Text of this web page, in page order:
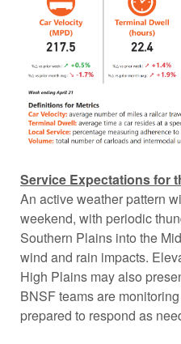
Service Expectations for
An active weather pattern
weekend, with periodic
Southern Plains into the
wind and rain impacts.
High Plains may also
BNSF teams are
prepared to respond as